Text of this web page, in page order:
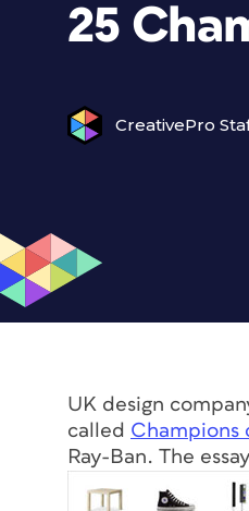
25
CreativePro
UK design
called Champions
Ray-Ban. The